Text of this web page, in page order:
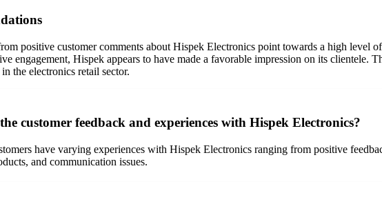
positive customer comments about Hispek Electronics point towards a high level
engagement, Hispek appears to have made a favorable impression on its clientele.
the electronics retail sector.
customer feedback and experiences with Hispek Electronics?
have varying experiences with Hispek Electronics ranging from positive
and communication issues.